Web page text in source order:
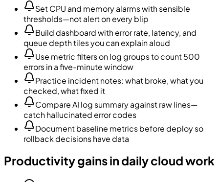
Set CPU and memory alarms with sensible
thresholds—not alert on every blip
Build dashboard with error rate, latency, and
queue depth tiles you can explain aloud
Use metric filters on log groups to count 500
errors in a five-minute window
Practice incident notes: what broke, what you
checked, what fixed it
Compare AI log summary against raw lines—
catch hallucinated error codes
Document baseline metrics before deploy so
rollback decisions have data
Productivity gains in daily cloud work